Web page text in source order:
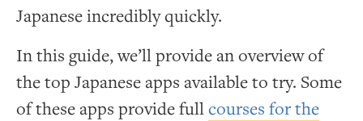
Japanese incredibly quickly.
In this guide, we’ll provide an overview of
the top Japanese apps available to try. Some
of these apps provide fullcourses for the